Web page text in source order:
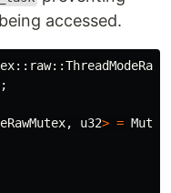
accessed.
:: raw::
;
, u32> = Mutex